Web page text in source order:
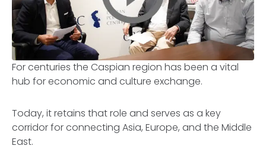
For centuries the Caspian region has been a vital
hub for economic and culture exchange.
Today, it retains that role and serves as a key
corridor for connecting Asia, Europe, and the Middle
East.